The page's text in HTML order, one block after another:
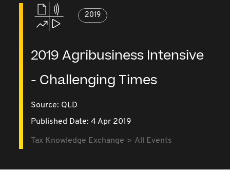
2019
2019 Agribusiness Intensive
- Challenging Times
Source: QLD
Published Date: 4 Apr 2019
Tax Knowledge Exchange All Events